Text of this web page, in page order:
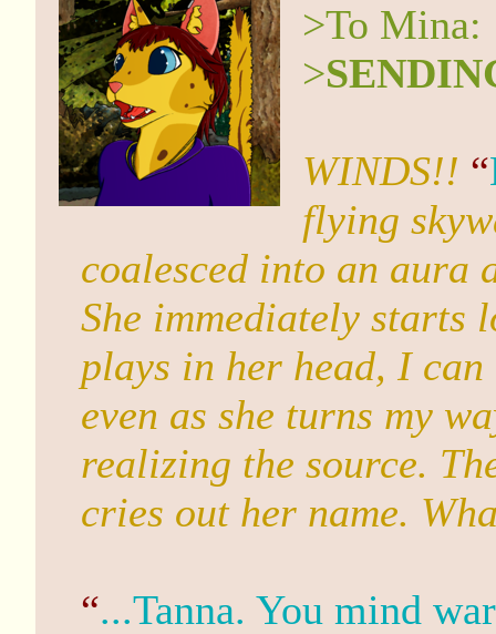
>To Mina:
>
WINDS!! “
flying
coalesced into an aura
She immediately starts
plays in her head, I
even as she turns my
realizing the source.
cries out her name.
“...Tanna. You mind